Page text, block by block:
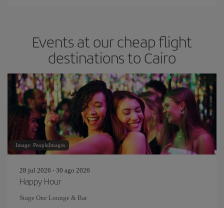
Events at our cheap flight
destinations to Cairo
Image: PeopleImages
28 jul 2026 - 30 ago 2026
Happy Hour
Stage One Lounge & Bar